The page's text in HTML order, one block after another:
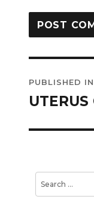
PUBLISHED IN